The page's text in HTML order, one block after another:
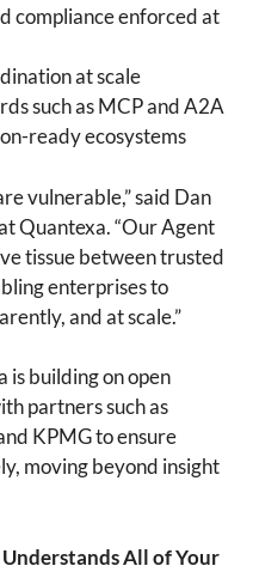
compliance enforced at
at scale
such as MCP and A2A
ready ecosystems
vulnerable,” said Dan
Quantexa. “Our Agent
tissue between trusted
enterprises to
and at scale.”
is building on open
partners such as
KPMG to ensure
moving beyond insight
All of Your